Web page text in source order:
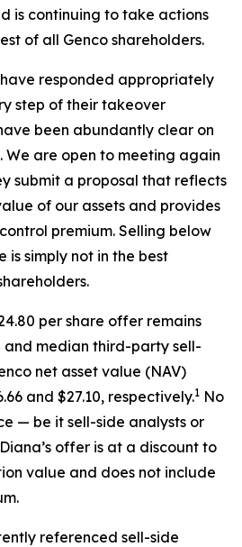
is continuing to take actions
of all Genco shareholders.
responded appropriately
step of their takeover
been abundantly clear on
We are open to meeting again
submit a proposal that reflects
of our assets and provides
premium. Selling below
is simply not in the best
per share offer remains
and median third-party sell-
net asset value (NAV)
and $27.10, respectively.1 No
— be it sell-side analysts or
offer is at a discount to
value and does not include
referenced sell-side